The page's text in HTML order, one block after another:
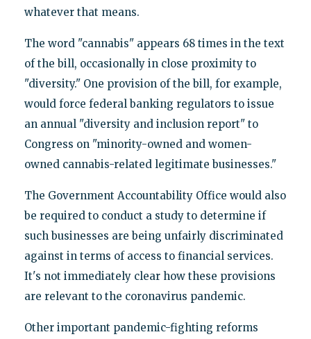
whatever that means.
The word "cannabis" appears 68 times in the text
of the bill, occasionally in close proximity to
"diversity." One provision of the bill, for example,
would force federal banking regulators to issue
an annual "diversity and inclusion report" to
Congress on "minority-owned and women-
owned cannabis-related legitimate businesses."
The Government Accountability Office would also
be required to conduct a study to determine if
such businesses are being unfairly discriminated
against in terms of access to financial services.
It's not immediately clear how these provisions
are relevant to the coronavirus pandemic.
Other important pandemic-fighting reforms